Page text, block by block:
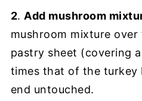
2. Add mushroom
mushroom mixture
pastry sheet (covering
times that of the turkey
end untouched.